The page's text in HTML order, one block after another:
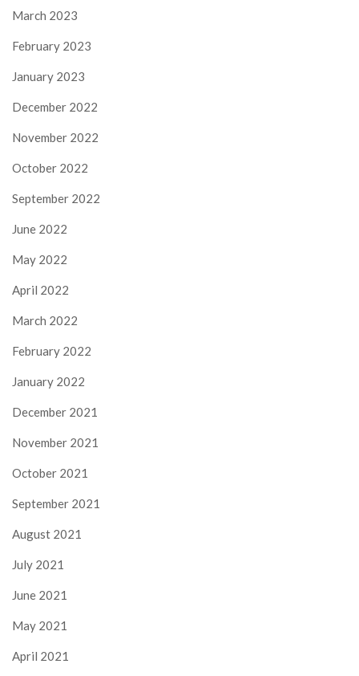
March 2023
February 2023
January 2023
December 2022
November 2022
October 2022
September 2022
June 2022
May 2022
April 2022
March 2022
February 2022
January 2022
December 2021
November 2021
October 2021
September 2021
August 2021
July 2021
June 2021
May 2021
April 2021